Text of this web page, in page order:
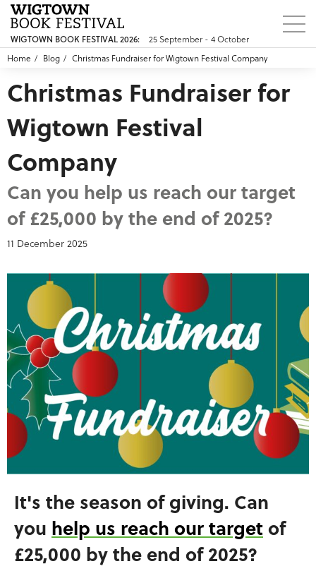
WIGTOWN BOOK FESTIVAL 2026:
25 September - 4 October
Home
Blog Christmas Fundraiser for Wigtown Festival Company
Christmas Fundraiser for
Wigtown Festival
Company
Can you help us reach our target
of £25,000 by the end of 2025?
11 December 2025
It's the season of giving. Can
you help us reach our targetof
£25,000 by the end of 2025?